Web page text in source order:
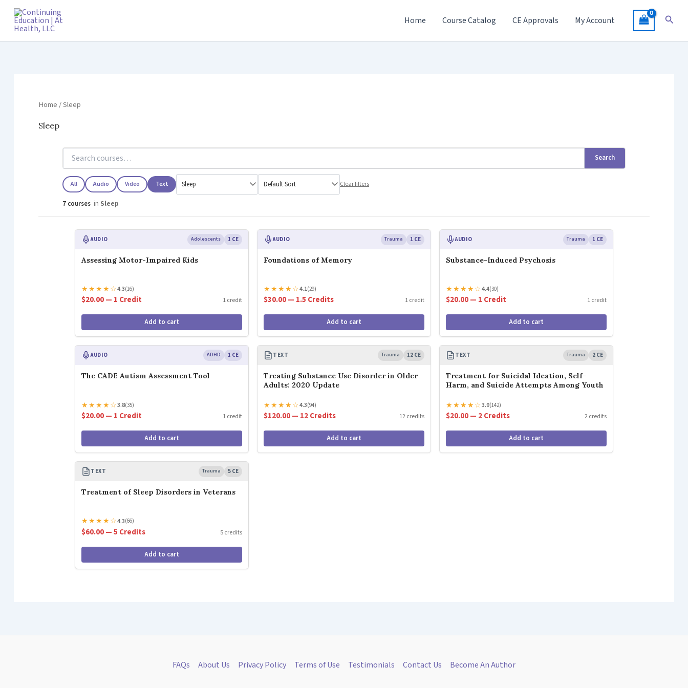
Skip
content
Home Course Catalog CE Approvals My Account
Home/ Sleep
Sleep
Search
All Audio Video Text Clear filters
7 courses in Sleep
AUDIO Adolescents 1 CE
Assessing Motor-Impaired Kids
★★★★☆4.3(16)
$20.00 — 1 Credit 1 credit
Add to cart
AUDIO Trauma 1 CE
Foundations of Memory
★★★★☆4.1(29)
$30.00 — 1.5 Credits 1 credit
Add to cart
AUDIO Trauma 1 CE
Substance-Induced Psychosis
★★★★☆4.4(30)
$20.00 — 1 Credit 1 credit
Add to cart
AUDIO ADHD 1 CE
The CADE Autism Assessment Tool
★★★★☆3.8(35)
$20.00 — 1 Credit 1 credit
Add to cart
TEXT Trauma 12 CE
Treating Substance Use Disorder in Older
Adults: 2020 Update
★★★★☆4.3(94)
$120.00 — 12 Credits 12 credits
Add to cart
TEXT Trauma 2 CE
Treatment for Suicidal Ideation, Self-
Harm, and Suicide Attempts Among Youth
★★★★☆3.9(142)
$20.00 — 2 Credits 2 credits
Add to cart
TEXT Trauma 5 CE
Treatment of Sleep Disorders in Veterans
★★★★☆4.3(66)
$60.00 — 5 Credits 5 credits
Add to cart
FAQs About Us Privacy Policy Terms of Use Testimonials Contact Us Become An Author